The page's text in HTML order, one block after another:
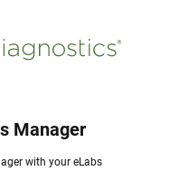
Manager
with your eLabs